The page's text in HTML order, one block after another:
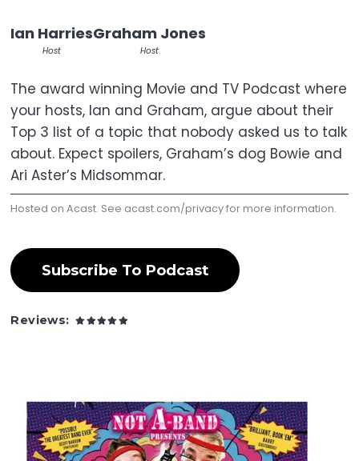
Ian Harries
Host
Graham Jones
Host
The award winning Movie and TV Podcast where
your hosts, Ian and Graham, argue about their
Top 3 list of a topic that nobody asked us to talk
about. Expect spoilers, Graham’s dog Bowie and
Ari Aster’s Midsommar.
Hosted on Acast. See acast.com/privacyfor more information.
Subscribe To Podcast
Reviews: